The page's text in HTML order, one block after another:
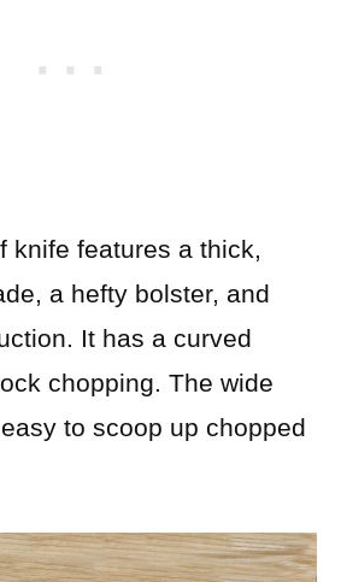
knife features a thick,
a hefty bolster, and
It has a curved
chopping. The wide
to scoop up chopped